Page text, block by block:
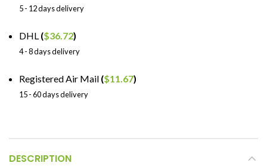
5 - 12 days delivery
DHL ($36.72)
4 - 8 days delivery
Registered Air Mail ($11.67)
15 - 60 days delivery
DESCRIPTION